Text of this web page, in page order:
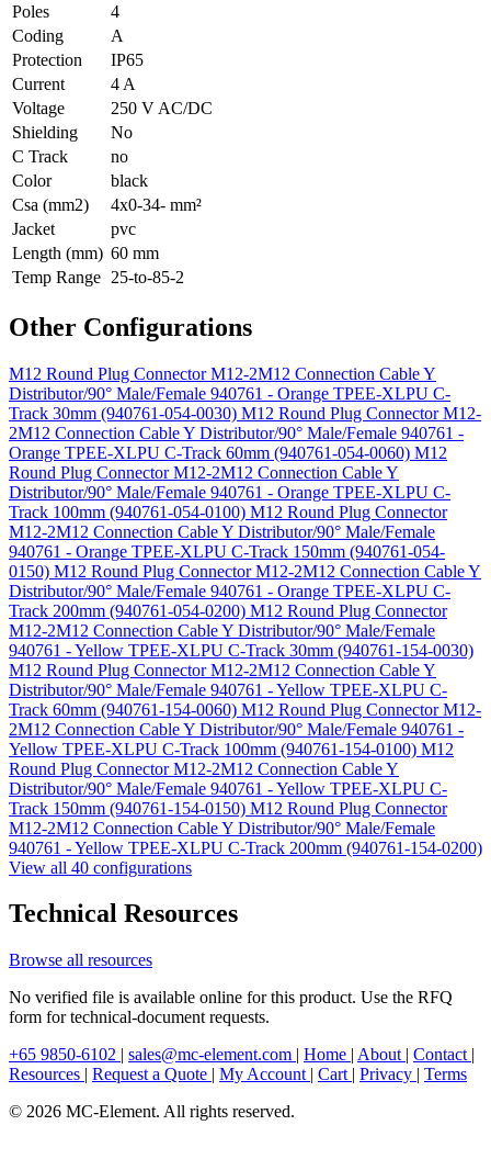
Poles
4
Coding
A
Protection
IP65
Current
4 A
Voltage
250 V AC/DC
Shielding
No
C Track
no
Color
black
Csa (mm2)
4x0-34- mm²
Jacket
pvc
Length (mm) 60 mm
Temp Range 25-to-85-2
Other Configurations
M12 Round Plug Connector M12-2M12 Connection Cable Y
Distributor/90° Male/Female 940761 - Orange TPEE-XLPU C-
Track 30mm (940761-054-0030) M12 Round Plug Connector M12-
2M12 Connection Cable Y Distributor/90° Male/Female 940761 -
Orange TPEE-XLPU C-Track 60mm (940761-054-0060) M12
Round Plug Connector M12-2M12 Connection Cable Y
Distributor/90° Male/Female 940761 - Orange TPEE-XLPU C-
Track 100mm (940761-054-0100) M12 Round Plug Connector
M12-2M12 Connection Cable Y Distributor/90° Male/Female
940761 - Orange TPEE-XLPU C-Track 150mm (940761-054-
0150) M12 Round Plug Connector M12-2M12 Connection Cable Y
Distributor/90° Male/Female 940761 - Orange TPEE-XLPU C-
Track 200mm (940761-054-0200) M12 Round Plug Connector
M12-2M12 Connection Cable Y Distributor/90° Male/Female
940761 - Yellow TPEE-XLPU C-Track 30mm (940761-154-0030)
M12 Round Plug Connector M12-2M12 Connection Cable Y
Distributor/90° Male/Female 940761 - Yellow TPEE-XLPU C-
Track 60mm (940761-154-0060) M12 Round Plug Connector M12-
2M12 Connection Cable Y Distributor/90° Male/Female 940761 -
Yellow TPEE-XLPU C-Track 100mm (940761-154-0100) M12
Round Plug Connector M12-2M12 Connection Cable Y
Distributor/90° Male/Female 940761 - Yellow TPEE-XLPU C-
Track 150mm (940761-154-0150) M12 Round Plug Connector
M12-2M12 Connection Cable Y Distributor/90° Male/Female
940761 - Yellow TPEE-XLPU C-Track 200mm (940761-154-0200)
View all 40 configurations
Technical Resources
Browse all resources
No verified file is available online for this product. Use the RFQ
form for technical-document requests.
+65 9850-6102 | sales@mc-element.com | Home | About | Contact |
Resources | Request a Quote | My Account | Cart | Privacy | Terms
© 2026 MC-Element. All rights reserved.